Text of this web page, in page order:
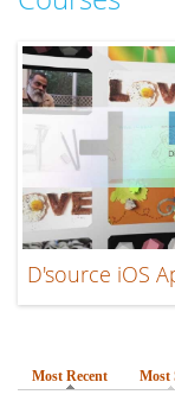
D'source iOS
Most Recent (active tab)
Most